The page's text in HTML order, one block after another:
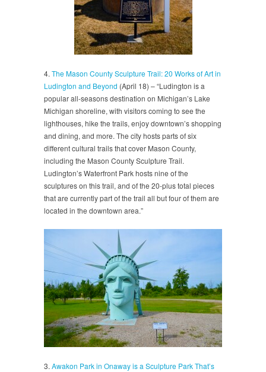
4. The Mason County Sculpture Trail: 20 Works of Art in
Ludington and Beyond (April 18) – “Ludington is a
popular all-seasons destination on Michigan’s Lake
Michigan shoreline, with visitors coming to see the
lighthouses, hike the trails, enjoy downtown’s shopping
and dining, and more. The city hosts parts of six
different cultural trails that cover Mason County,
including the Mason County Sculpture Trail.
Ludington’s Waterfront Park hosts nine of the
sculptures on this trail, and of the 20-plus total pieces
that are currently part of the trail all but four of them are
located in the downtown area.”
3. Awakon Park in Onaway is a Sculpture Park That’s